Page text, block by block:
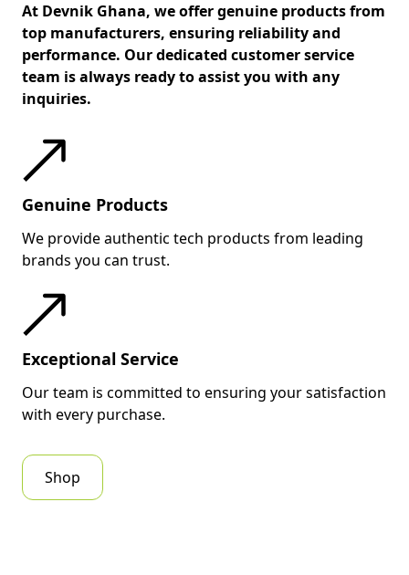
At Devnik Ghana, we offer genuine products from
top manufacturers, ensuring reliability and
performance. Our dedicated customer service
team is always ready to assist you with any
inquiries.
Genuine Products
We provide authentic tech products from leading
brands you can trust.
Exceptional Service
Our team is committed to ensuring your satisfaction
with every purchase.
Shop